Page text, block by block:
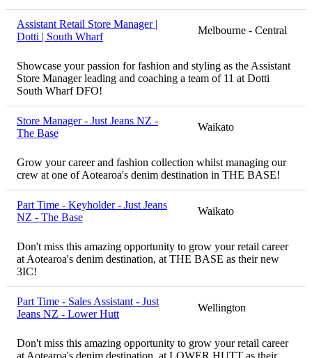
Assistant Retail Store Manager |
Dotti | South Wharf
Melbourne - Central
Showcase your passion for fashion and styling as the Assistant
Store Manager leading and coaching a team of 11 at Dotti
South Wharf DFO!
Store Manager - Just Jeans NZ -
The Base
Waikato
Grow your career and fashion collection whilst managing our
crew at one of Aotearoa's denim destination in THE BASE!
Part Time - Keyholder - Just Jeans
NZ - The Base
Waikato
Don't miss this amazing opportunity to grow your retail career
at Aotearoa's denim destination, at THE BASE as their new
3IC!
Part Time - Sales Assistant - Just
Jeans NZ - Lower Hutt
Wellington
Don't miss this amazing opportunity to grow your retail career
at Aotearoa's denim destination, at LOWER HUTT as their